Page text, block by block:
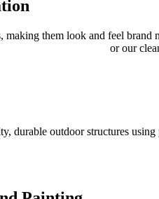
making them look and feel
or our
durable outdoor structures